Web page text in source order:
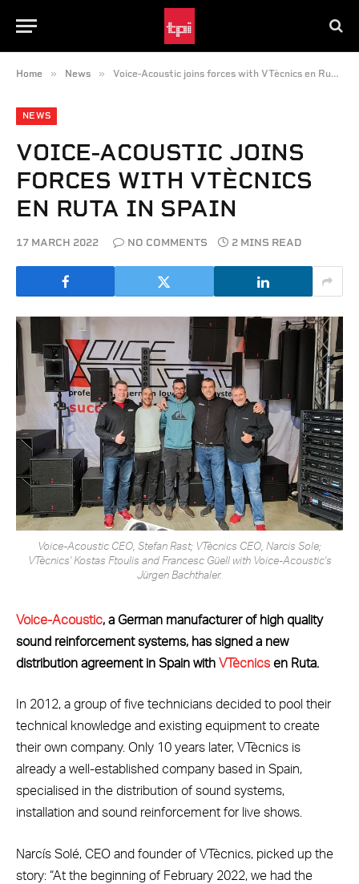
Home » News » Voice-Acoustic joins forces with VTècnics en Ruta in Spain
NEWS
VOICE-ACOUSTIC JOINS
FORCES WITH VTÈCNICS
EN RUTA IN SPAIN
17 MARCH 2022 NO COMMENTS 2 MINS READ
Voice-Acoustic CEO, Stefan Rast; VTècnics CEO, Narcis Sole;
VTècnics' Kostas Ftoulis and Francesc Güell with Voice-Acoustic's
Jürgen Bachthaler.
Voice-Acoustic, a German manufacturer of high quality
sound reinforcement systems, has signed a new
distribution agreement in Spain with VTècnics en Ruta.
In 2012, a group of five technicians decided to pool their
technical knowledge and existing equipment to create
their own company. Only 10 years later, VTècnics is
already a well-established company based in Spain,
specialised in the distribution of sound systems,
installation and sound reinforcement for live shows.
Narcís Solé, CEO and founder of VTècnics, picked up the
story: “At the beginning of February 2022, we had the